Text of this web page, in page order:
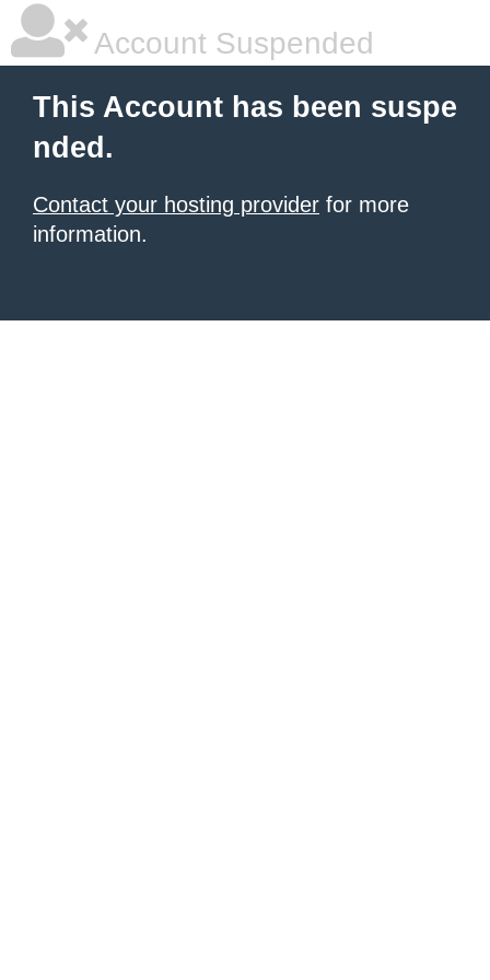
Account Suspended
This Account has been suspe
nded.
Contact your hosting provider for more
information.